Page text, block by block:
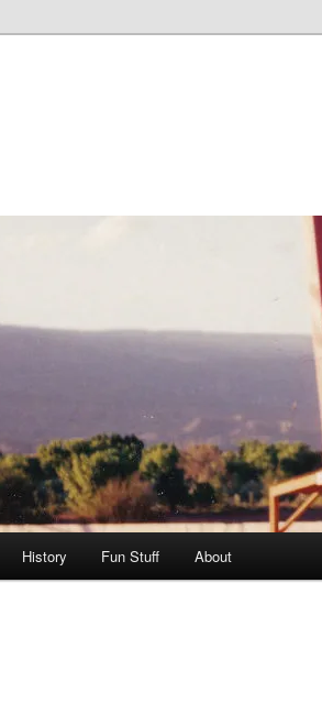
History Fun Stuff About